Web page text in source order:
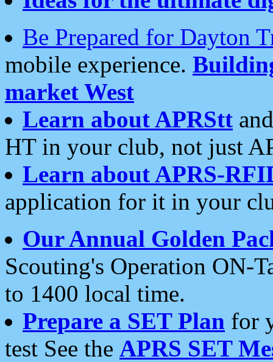
Be Prepared for Dayton
mobile experience.
market West
Learn about APRStt
HT in your club, not just
Learn about APRS-
application for it in your
Our Annual Golden
Scouting's Operation ON-
to 1400 local time.
Prepare a SET Plan for
test See the APRS SET